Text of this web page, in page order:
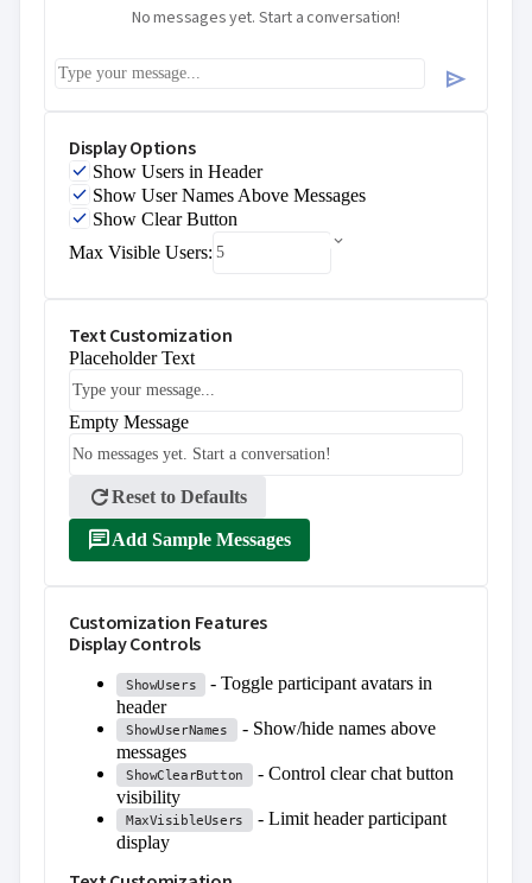
No messages yet. Start a conversation!
send
Display Options
Show Users in Header
Show User Names Above Messages
Show Clear Button
Max Visible Users:
Text Customization
Placeholder Text
Empty Message
refreshReset to Defaults
messageAdd Sample Messages
Customization Features
Display Controls
ShowUsers
- Toggle participant avatars in
header
ShowUserNames
- Show/hide names above
messages
ShowClearButton
- Control clear chat button
visibility
MaxVisibleUsers
- Limit header participant
display